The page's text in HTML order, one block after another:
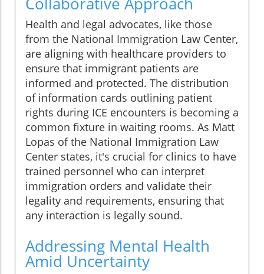
Health and legal advocates, like those
from the National Immigration Law Center,
are aligning with healthcare providers to
ensure that immigrant patients are
informed and protected. The distribution
of information cards outlining patient
rights during ICE encounters is becoming a
common fixture in waiting rooms. As Matt
Lopas of the National Immigration Law
Center states, it's crucial for clinics to have
trained personnel who can interpret
immigration orders and validate their
legality and requirements, ensuring that
any interaction is legally sound.
Addressing Mental Health
Amid Uncertainty